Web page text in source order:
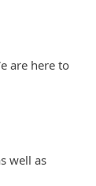
are here to
well as